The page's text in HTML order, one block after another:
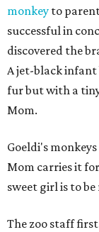
monkey to
successful in
discovered the
A jet-black
fur but with a
Mom.
Goeldi's
Mom carries it
sweet girl is to
The zoo staff